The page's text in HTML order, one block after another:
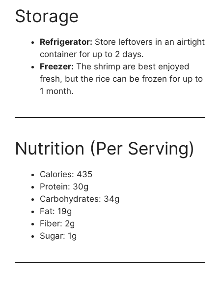
Storage
Refrigerator: Store leftovers in an airtight
container for up to 2 days.
Freezer: The shrimp are best enjoyed
fresh, but the rice can be frozen for up to
1 month.
Nutrition (Per Serving)
Calories: 435
Protein: 30g
Carbohydrates: 34g
Fat: 19g
Fiber: 2g
Sugar: 1g